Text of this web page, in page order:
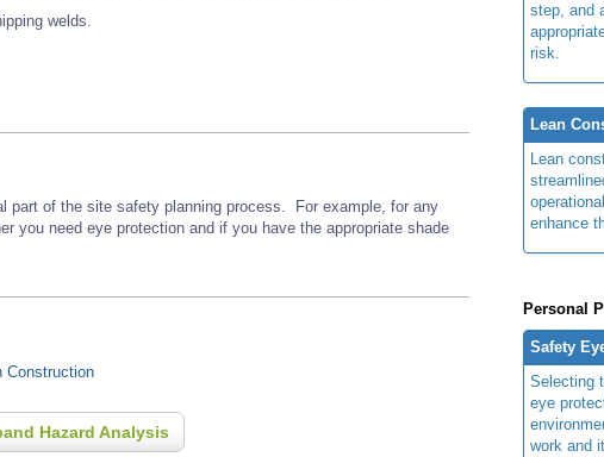
welds.
part of the site safety planning process. For example, for any
you need eye protection and if you have the appropriate shade
Construction
Hazard Analysis
step, and
risk.
Lean
Lean
enhance
Personal
Safety
Selecting
eye
work and